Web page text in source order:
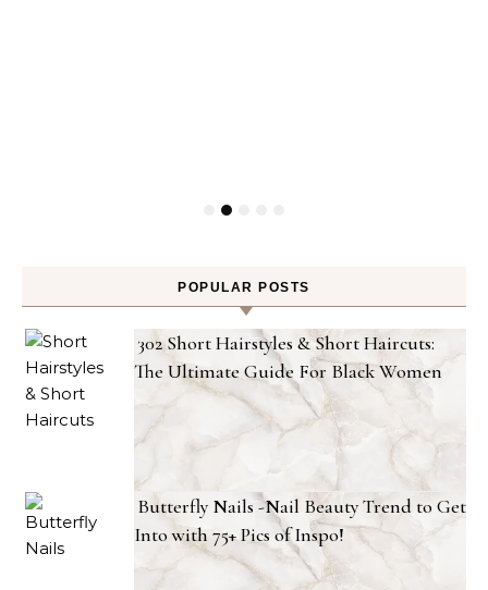
POPULAR POSTS
302 Short Hairstyles & Short Haircuts:
The Ultimate Guide For Black Women
Butterfly Nails -Nail Beauty Trend to Get
Into with 75+ Pics of Inspo!